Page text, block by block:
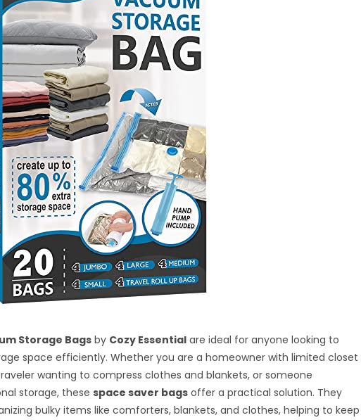
Storage Bagsby Cozy Essential are ideal for anyone looking to
space efficiently. Whether you are a homeowner with limited closet
wanting to compress clothes and blankets, or someone
storage, thesespace saver bags offer a practical solution. They
bulky items like comforters, blankets, and clothes, helping to keep